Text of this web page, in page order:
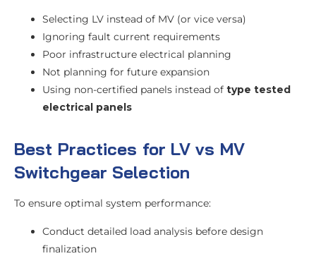
Selecting LV instead of MV (or vice versa)
Ignoring fault current requirements
Poor infrastructure electrical planning
Not planning for future expansion
Using non-certified panels instead of type tested
electrical panels
Best Practices for LV vs MV
Switchgear Selection
To ensure optimal system performance:
Conduct detailed load analysis before design
finalization